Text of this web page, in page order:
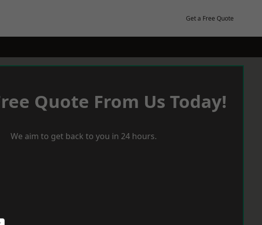
Get a Free Quote
Quote From Us Today!
We aim to get back to you in 24 hours.